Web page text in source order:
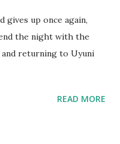
gives up once again,
the night with the
and returning to Uyuni
READ MORE